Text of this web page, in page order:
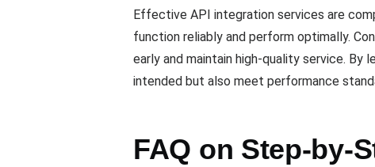
Effective API integration services are
function reliably and perform optimally.
early and maintain high-quality service. By
intended but also meet performance
FAQ on Step-by-